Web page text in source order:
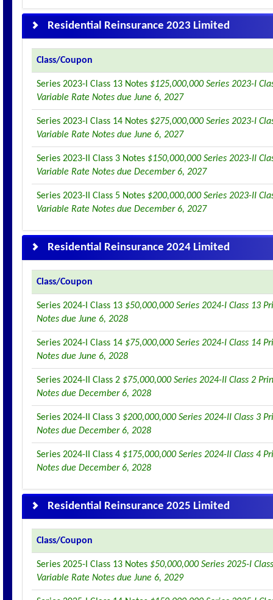
Residential Reinsurance 2023 Limited
Class/Coupon
Series 2023-I Class 13 Notes $125,000,000 Series 2023-I
Variable Rate Notes due June 6, 2027
Series 2023-I Class 14 Notes $275,000,000 Series 2023-I
Variable Rate Notes due June 6, 2027
Series 2023-II Class 3 Notes $150,000,000 Series 2023-II
Variable Rate Notes due December 6, 2027
Series 2023-II Class 5 Notes $200,000,000 Series 2023-II
Variable Rate Notes due December 6, 2027
Residential Reinsurance 2024 Limited
Class/Coupon
Series 2024-I Class 13 $50,000,000 Series 2024-I Class 13
Notes due June 6, 2028
Series 2024-I Class 14 $75,000,000 Series 2024-I Class 14
Notes due June 6, 2028
Series 2024-II Class 2 $75,000,000 Series 2024-II Class 2
Notes due December 6, 2028
Series 2024-II Class 3 $200,000,000 Series 2024-II Class 3
Notes due December 6, 2028
Series 2024-II Class 4 $175,000,000 Series 2024-II Class 4
Notes due December 6, 2028
Residential Reinsurance 2025 Limited
Class/Coupon
Series 2025-I Class 13 Notes $50,000,000 Series 2025-I
Variable Rate Notes due June 6, 2029